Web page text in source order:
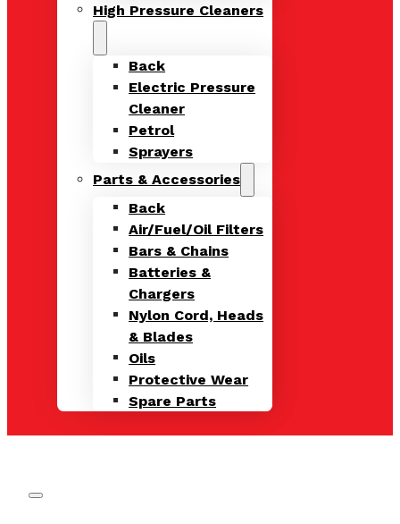
High Pressure Cleaners
Back
Electric Pressure
Cleaner
Petrol
Sprayers
Parts & Accessories
Back
Air/Fuel/Oil Filters
Bars & Chains
Batteries &
Chargers
Nylon Cord, Heads
& Blades
Oils
Protective Wear
Spare Parts